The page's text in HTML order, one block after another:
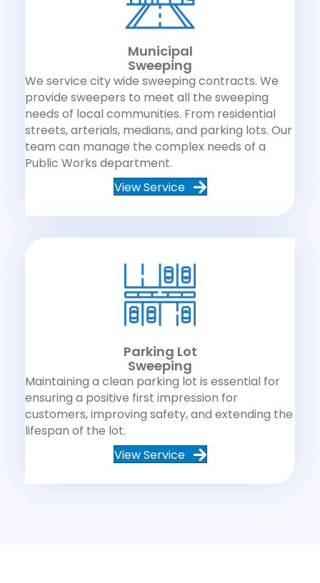
Municipal
Sweeping
We service city wide sweeping contracts. We
provide sweepers to meet all the sweeping
needs of local communities. From residential
streets, arterials, medians, and parking lots. Our
team can manage the complex needs of a
Public Works department.
View Service
Parking Lot
Sweeping
Maintaining a clean parking lot is essential for
ensuring a positive first impression for
customers, improving safety, and extending the
lifespan of the lot.
View Service